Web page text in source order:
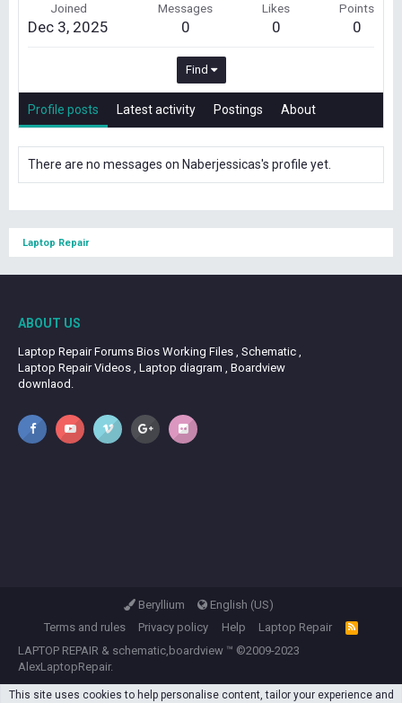
Joined
Dec 3, 2025
Messages
0
Likes
0
Points
0
Find
Profile posts Latest activity Postings About
There are no messages on Naberjessicas's profile yet.
Laptop Repair
ABOUT US
Laptop Repair Forums Bios Working Files , Schematic ,
Laptop Repair Videos , Laptop diagram , Boardview
downlaod.
Beryllium
English (US)
Terms and rules
Privacy policy Help Laptop Repair
R
S
LAPTOP REPAIR & schematic,boardview ™ ©2009-2023
AlexLaptopRepair.
This site uses cookies to help personalise content, tailor your experience and